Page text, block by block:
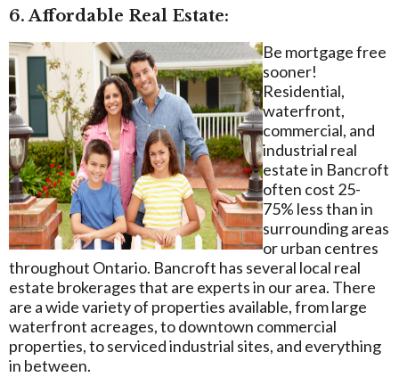
6. Affordable Real Estate:
Be mortgage free
sooner!
Residential,
waterfront,
commercial, and
industrial real
estate in Bancroft
often cost 25-
75% less than in
surrounding areas
or urban centres
throughout Ontario. Bancroft has several local real
estate brokerages that are experts in our area. There
are a wide variety of properties available, from large
waterfront acreages, to downtown commercial
properties, to serviced industrial sites, and everything
in between.